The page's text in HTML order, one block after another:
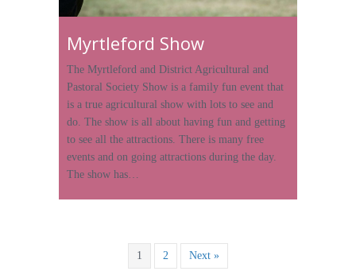
Myrtleford Show
The Myrtleford and District Agricultural and
Pastoral Society Show is a family fun event that
is a true agricultural show with lots to see and
do. The show is all about having fun and getting
to see all the attractions. There is many free
events and on going attractions during the day.
The show has…
1 2 Next »